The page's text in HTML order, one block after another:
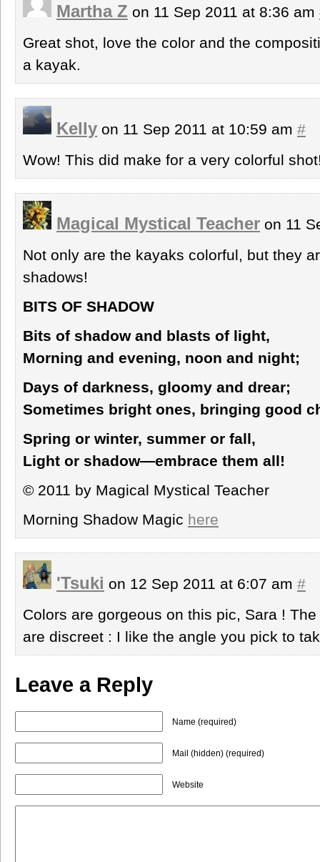
Martha Z on 11 Sep 2011 at 8:36 am
Great shot, love the color and the
a kayak.
Kelly on 11 Sep 2011 at 10:59 am #
Wow! This did make for a very colorful
Magical Mystical Teacher on 11
Not only are the kayaks colorful, but they
shadows!
BITS OF SHADOW
Bits of shadow and blasts of light,
Morning and evening, noon and night;
Days of darkness, gloomy and drear;
Sometimes bright ones, bringing good
Spring or winter, summer or fall,
Light or shadow—embrace them all!
© 2011 by Magical Mystical Teacher
Morning Shadow Magic here
'Tsuki on 12 Sep 2011 at 6:07 am #
Colors are gorgeous on this pic, Sara !
are discreet : I like the angle you pick to
Leave a Reply
Name (required)
Mail (hidden) (required)
Website